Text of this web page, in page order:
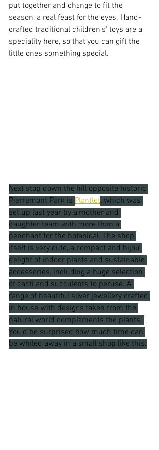
put together and change to fit the
season, a real feast for the eyes. Hand-
crafted traditional children's' toys are a
speciality here, so that you can gift the
little ones something special.
Next stop down the hill opposite historic
Pierremont Park is Plantlet, which was
set up last year by a mother and
daughter team with more than a
penchant for the botanical. The shop
itself is very cute, a compact and bijou
delight of indoor plants and sustainable
accessories, including a huge selection
of cacti and succulents to peruse. A
range of beautiful silver jewellery crafted
in house with designs taken from the
natural world complements the plants.
You'd be surprised how much time can
be whiled away in a small shop like this.